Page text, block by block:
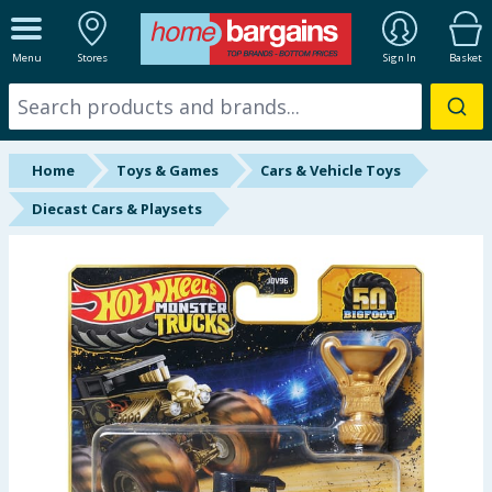
Menu Stores Sign In Basket
ALL DEPARTMENTS
New In
Online Exclusive
Starbuys
Hinch Farm
Hinch Home
Back To School
Summer Essentials
Home Toys & Games
Cars & Vehicle Toys
Diecast Cars & Playsets